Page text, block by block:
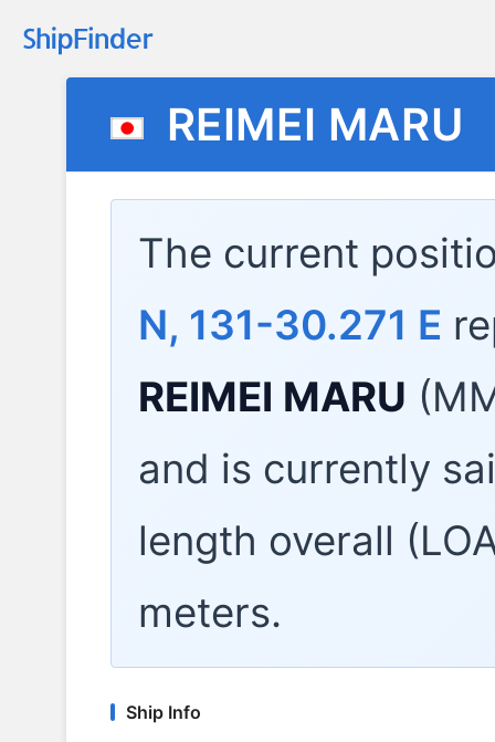
REIMEI MARU
The current
N, 131-30.271 E
REIMEI MARU
and is currently
length overall
meters.
Ship Info